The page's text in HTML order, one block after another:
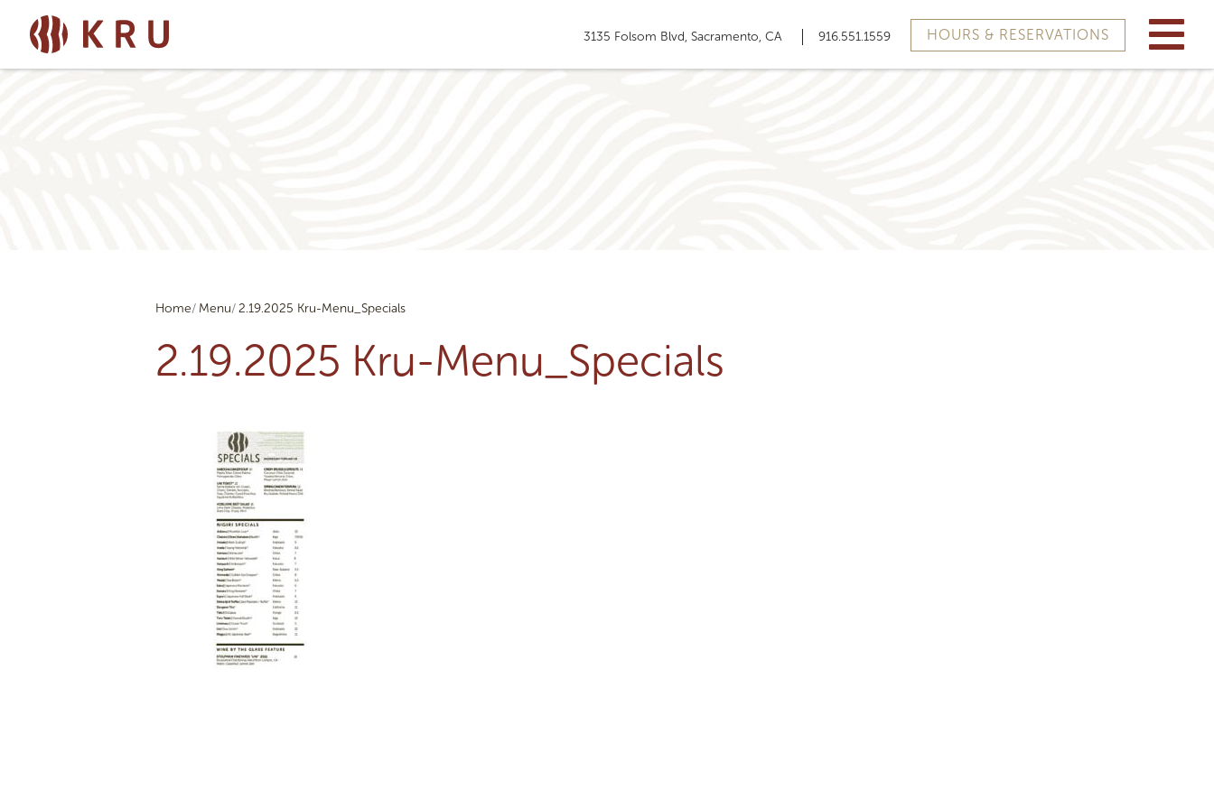
3135 Folsom Blvd, Sacramento, CA 916.551.1559 HOURS & RESERVATIONS
Home Menu 2.19.2025 Kru-Menu_Specials
2.19.2025 Kru-Menu_Specials